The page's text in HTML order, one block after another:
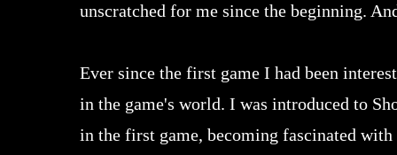
unscratched for me since the beginning.
Ever since the first game I had been
in the game's world. I was introduced to
in the first game, becoming fascinated